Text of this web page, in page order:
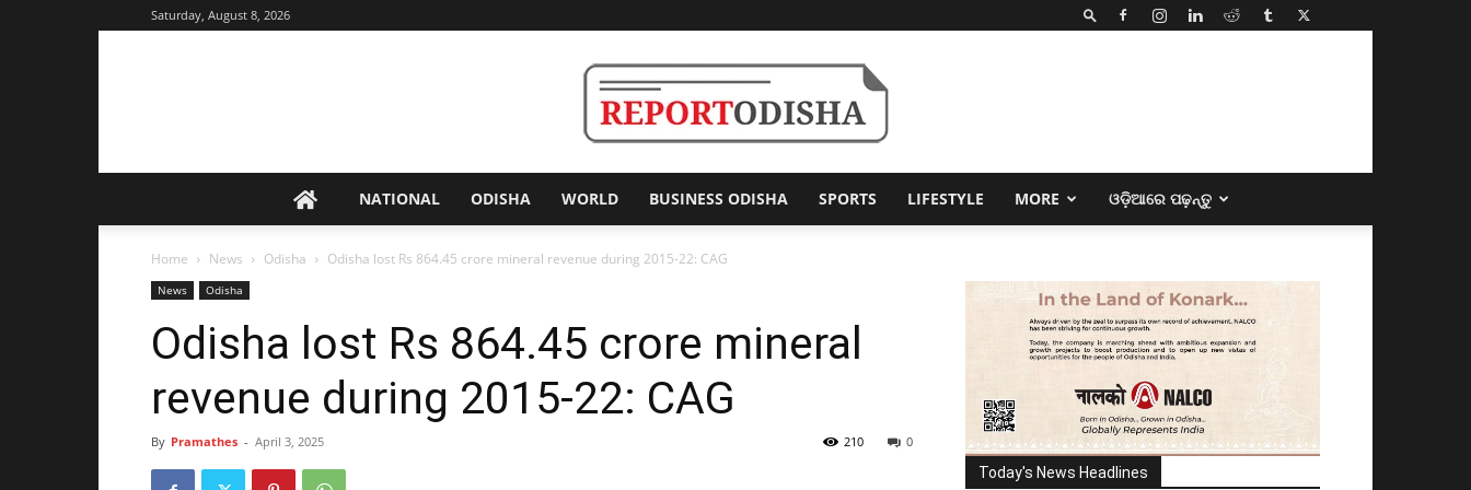
Saturday, August 8, 2026
Odisha
NATIONAL ODISHA WORLD BUSINESS ODISHA SPORTS LIFESTYLE MORE ଓଡ଼ିଆରେ ପଢ଼ନ୍ତୁ
Home News Odisha Odisha lost Rs 864.45 crore mineral revenue during 2015-22: CAG
News Odisha
Odisha lost Rs 864.45 crore mineral
revenue during 2015-22: CAG
By Pramathes - April 3, 2025 0
210
Today's News Headlines